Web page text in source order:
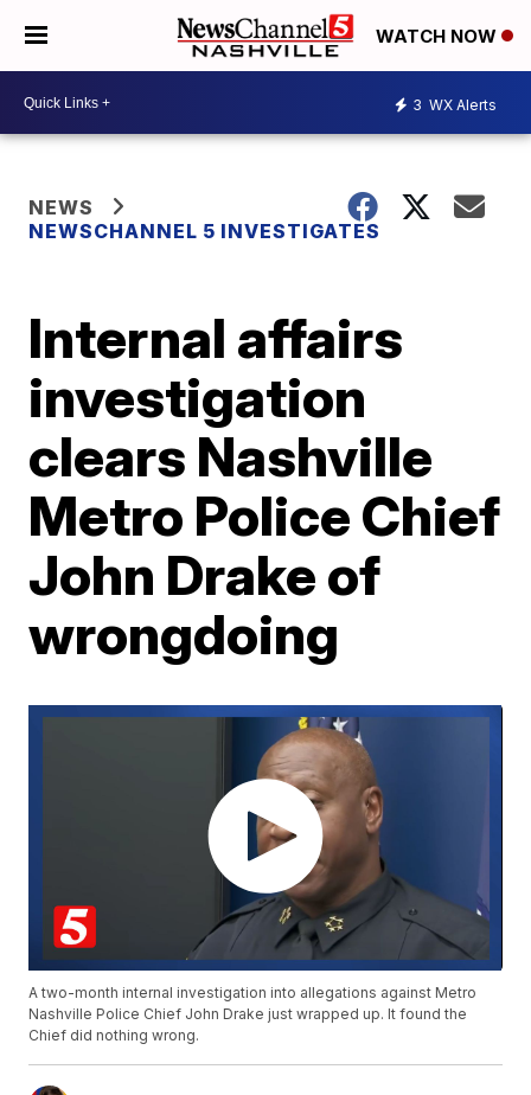
WATCH NOW
3 WX Alerts
NEWS
NEWSCHANNEL 5 INVESTIGATES
Internal affairs
investigation
clears Nashville
Metro Police Chief
John Drake of
wrongdoing
A two-month internal investigation into allegations against Metro
Nashville Police Chief John Drake just wrapped up. It found the
Chief did nothing wrong.